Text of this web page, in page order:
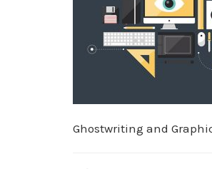
Ghostwriting and